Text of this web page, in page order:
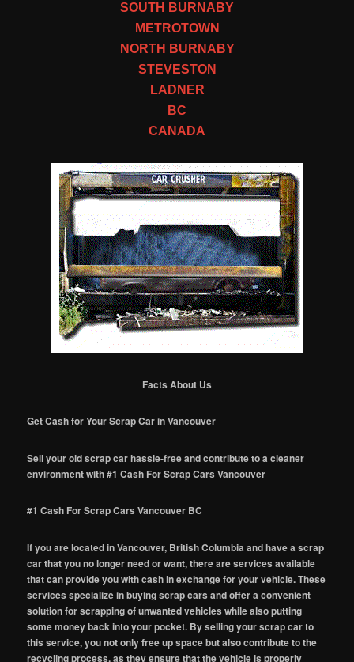
SOUTH BURNABY
METROTOWN
NORTH BURNABY
STEVESTON
LADNER
BC
CANADA
Facts About Us
Get Cash for Your Scrap Car in Vancouver
Sell your old scrap car hassle-free and contribute to a cleaner
environment with #1 Cash For Scrap Cars Vancouver
#1 Cash For Scrap Cars Vancouver BC
If you are located in Vancouver, British Columbia and have a scrap
car that you no longer need or want, there are services available
that can provide you with cash in exchange for your vehicle. These
services specialize in buying scrap cars and offer a convenient
solution for scrapping of unwanted vehicles while also putting
some money back into your pocket. By selling your scrap car to
this service, you not only free up space but also contribute to the
recycling process, as they ensure that the vehicle is properly